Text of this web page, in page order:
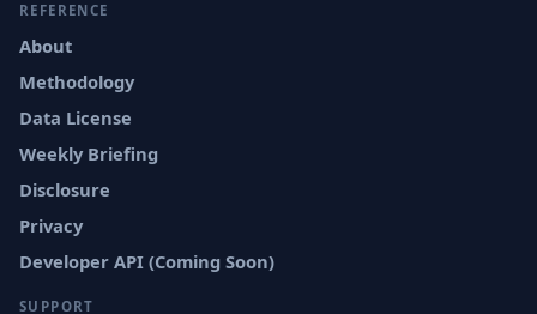
REFERENCE
About
Methodology
Data License
Weekly Briefing
Disclosure
Privacy
Developer API (Coming Soon)
SUPPORT